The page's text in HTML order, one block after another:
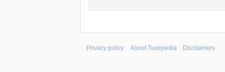
Privacy policy About Tuxepedia Disclaimers